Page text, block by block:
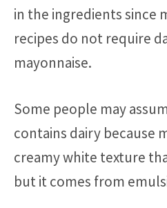
in the ingredients since
recipes do not require
mayonnaise.
Some people may
contains dairy because
creamy white texture
but it comes from